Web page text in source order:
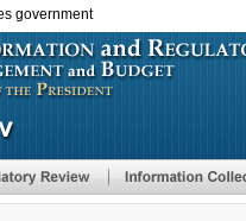
government